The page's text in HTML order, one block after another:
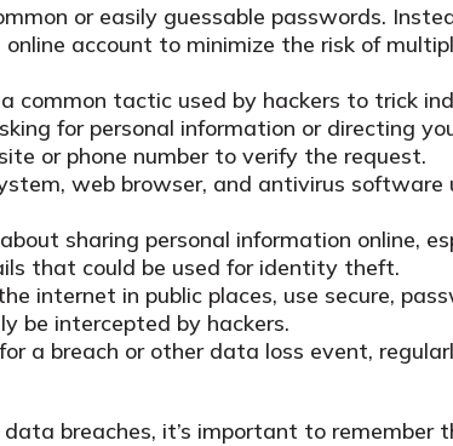
or easily guessable passwords.
account to minimize the risk of
common tactic used by hackers to trick
for personal information or directing
or phone number to verify the request.
web browser, and antivirus
sharing personal information online,
that could be used for identity theft.
internet in public places, use secure,
be intercepted by hackers.
a breach or other data loss event,
breaches, it’s important to remember